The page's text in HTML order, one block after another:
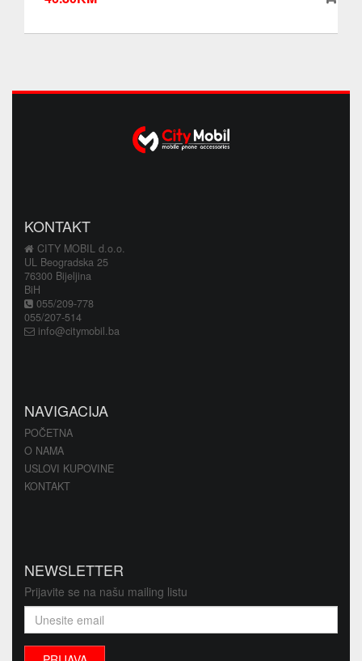
KONTAKT
CITY MOBIL d.o.o.
UL Beogradska 25
76300 Bijeljina
BiH
055/209-778
055/207-514
info@citymobil.ba
NAVIGACIJA
POČETNA
O NAMA
USLOVI KUPOVINE
KONTAKT
NEWSLETTER
Prijavite se na našu mailing listu